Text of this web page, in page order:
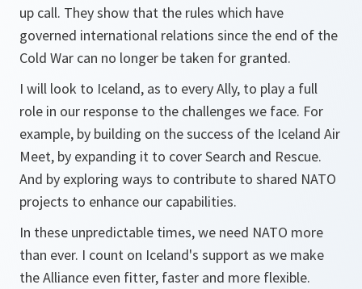
up call. They show that the rules which have
governed international relations since the end of the
Cold War can no longer be taken for granted.
I will look to Iceland, as to every Ally, to play a full
role in our response to the challenges we face. For
example, by building on the success of the Iceland Air
Meet, by expanding it to cover Search and Rescue.
And by exploring ways to contribute to shared NATO
projects to enhance our capabilities.
In these unpredictable times, we need NATO more
than ever. I count on Iceland's support as we make
the Alliance even fitter, faster and more flexible.